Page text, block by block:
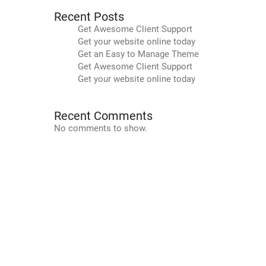
Recent Posts
Get Awesome Client Support
Get your website online today
Get an Easy to Manage Theme
Get Awesome Client Support
Get your website online today
Recent Comments
No comments to show.